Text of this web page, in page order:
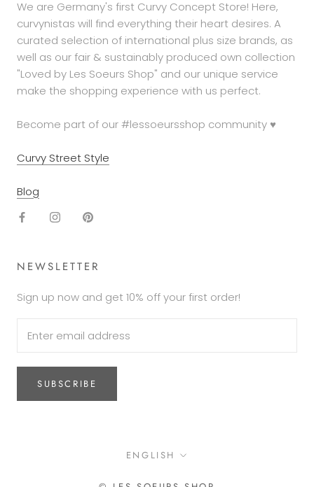
We are Germany's first Curvy Concept Store! Here,
curvynistas will find everything their heart desires. A
curated selection of international plus size brands, as
well as our fair & sustainably produced own collection
"Loved by Les Soeurs Shop" and our unique service
make the shopping experience with us perfect.
Become part of our #lessoeursshop community ♥
Curvy Street Style
Blog
NEWSLETTER
Sign up now and get 10% off your first order!
SUBSCRIBE
Language
ENGLISH